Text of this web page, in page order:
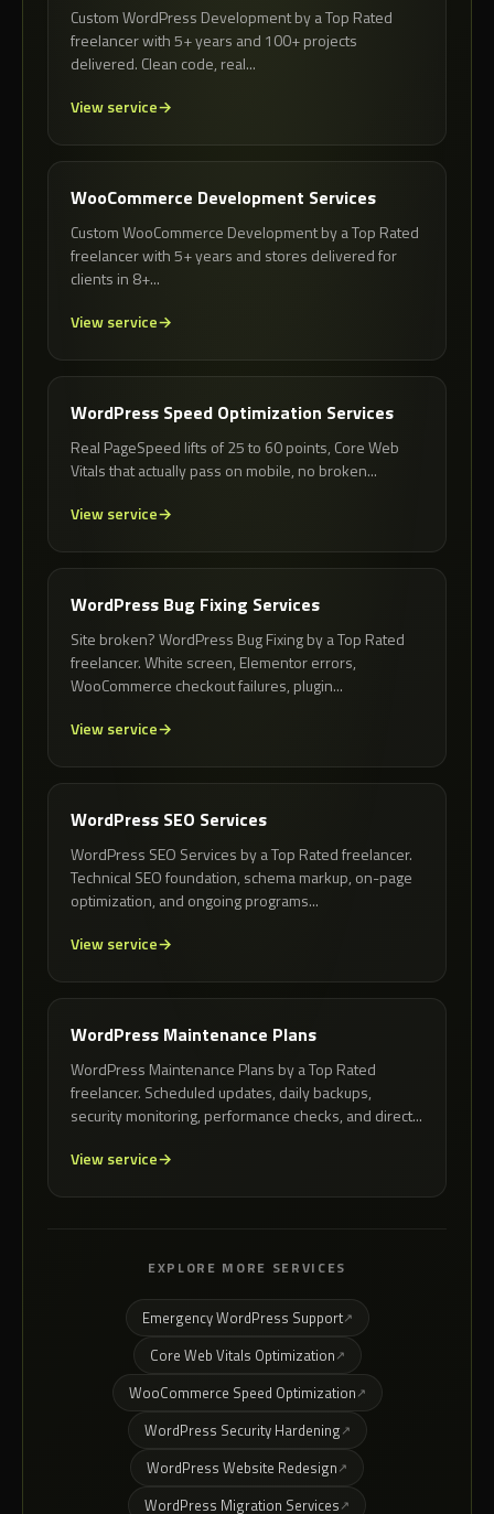
Custom WordPress Development by a Top Rated
freelancer with 5+ years and 100+ projects
delivered. Clean code, real...
View service
WooCommerce Development Services
Custom WooCommerce Development by a Top Rated
freelancer with 5+ years and stores delivered for
clients in 8+...
View service
WordPress Speed Optimization Services
Real PageSpeed lifts of 25 to 60 points, Core Web
Vitals that actually pass on mobile, no broken...
View service
WordPress Bug Fixing Services
Site broken? WordPress Bug Fixing by a Top Rated
freelancer. White screen, Elementor errors,
WooCommerce checkout failures, plugin...
View service
WordPress SEO Services
WordPress SEO Services by a Top Rated freelancer.
Technical SEO foundation, schema markup, on-page
optimization, and ongoing programs...
View service
WordPress Maintenance Plans
WordPress Maintenance Plans by a Top Rated
freelancer. Scheduled updates, daily backups,
security monitoring, performance checks, and direct...
View service
EXPLORE MORE SERVICES
Emergency WordPress Support
Core Web Vitals Optimization
WooCommerce Speed Optimization
WordPress Security Hardening
WordPress Website Redesign
WordPress Migration Services